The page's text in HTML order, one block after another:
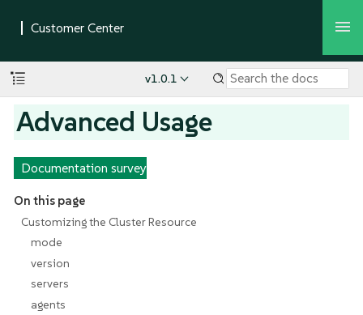
v1.0.1
Advanced Usage
Documentation survey
On this page
Customizing the Cluster Resource
mode
version
servers
agents